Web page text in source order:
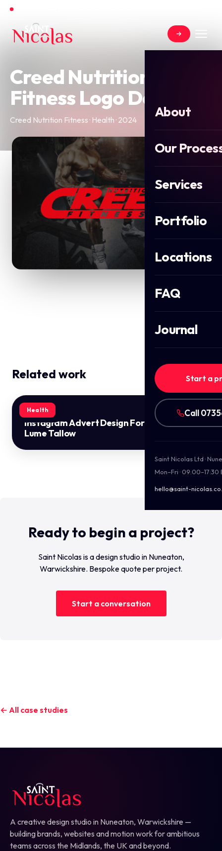
About
Our
Services
Portfolio
Locations
FAQ
Journal
Start a
Call
Saint Nicolas Ltd ·
Mon–Fri · 09:00–17:30
hello@saint-
Creed Nutrition
Fitness Logo Design
Creed Nutrition Fitness · Health · 2024
Related work
Health
Instagram Advert Design For
Lume Tallow
Ready to begin a project?
Saint Nicolas is a design studio in Nuneaton,
Warwickshire. Bespoke quote per project.
Start a conversation
← All case studies
A creative design studio in Nuneaton, Warwickshire —
building brands, websites and motion work for ambitious
teams across the Midlands, the UK and beyond.